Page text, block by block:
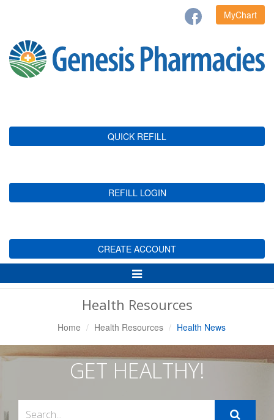
MyChart
QUICK REFILL
REFILL LOGIN
CREATE ACCOUNT
Toggle
Navigation
Health Resources
Home Health Resources Health News
GET HEALTHY!